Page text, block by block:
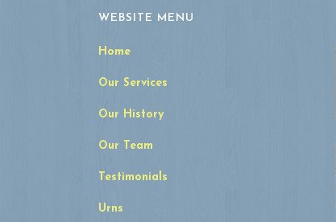
WEBSITE MENU
Home
Our Services
Our History
Our Team
Testimonials
Urns